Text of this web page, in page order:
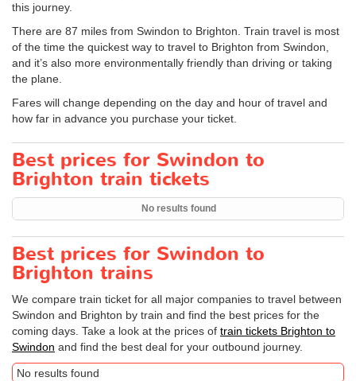
this journey.
There are 87 miles from Swindon to Brighton. Train travel is most
of the time the quickest way to travel to Brighton from Swindon,
and it’s also more environmentally friendly than driving or taking
the plane.
Fares will change depending on the day and hour of travel and
how far in advance you purchase your ticket.
Best prices for Swindon to
Brighton train tickets
No results found
Best prices for Swindon to
Brighton trains
We compare train ticket for all major companies to travel between
Swindon and Brighton by train and find the best prices for the
coming days. Take a look at the prices of train tickets Brighton to
Swindon and find the best deal for your outbound journey.
No results found